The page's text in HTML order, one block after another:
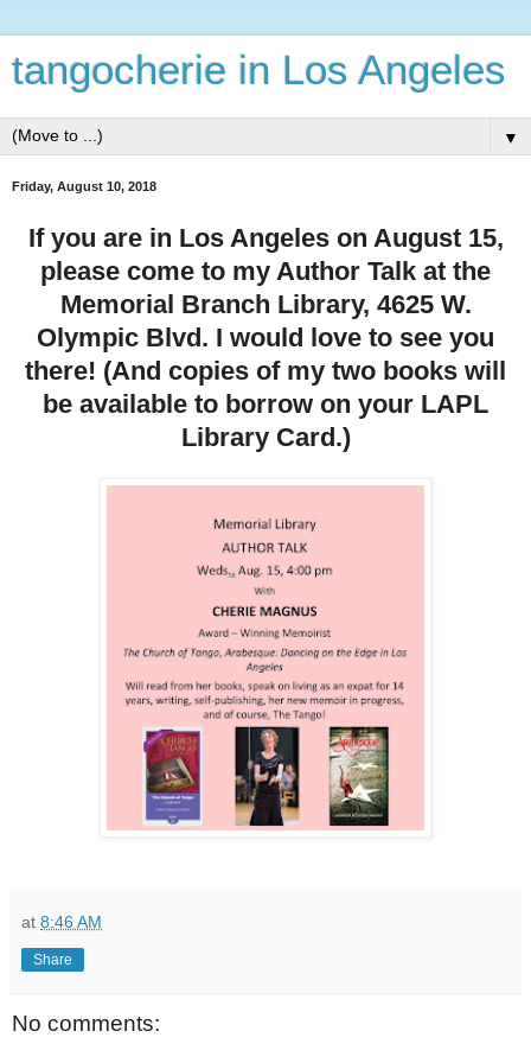
tangocherie in Los Angeles
▼
Friday, August 10, 2018
If you are in Los Angeles on August 15,
please come to my Author Talk at the
Memorial Branch Library, 4625 W.
Olympic Blvd. I would love to see you
there! (And copies of my two books will
be available to borrow on your LAPL
Library Card.)
at 8:46 AM
Share
No comments: